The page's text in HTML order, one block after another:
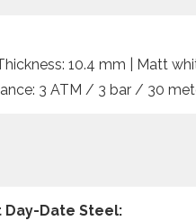
10.4 mm | Matt
3 ATM / 3 bar / 30
Day-Date Steel: